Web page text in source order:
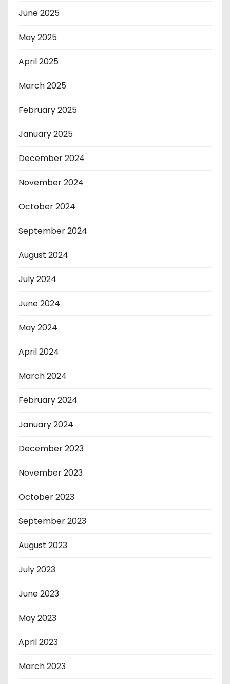
June 2025
May 2025
April 2025
March 2025
February 2025
January 2025
December 2024
November 2024
October 2024
September 2024
August 2024
July 2024
June 2024
May 2024
April 2024
March 2024
February 2024
January 2024
December 2023
November 2023
October 2023
September 2023
August 2023
July 2023
June 2023
May 2023
April 2023
March 2023